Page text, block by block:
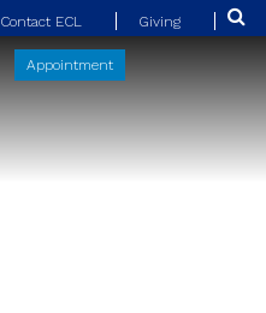
Contact ECL Giving
Appointment